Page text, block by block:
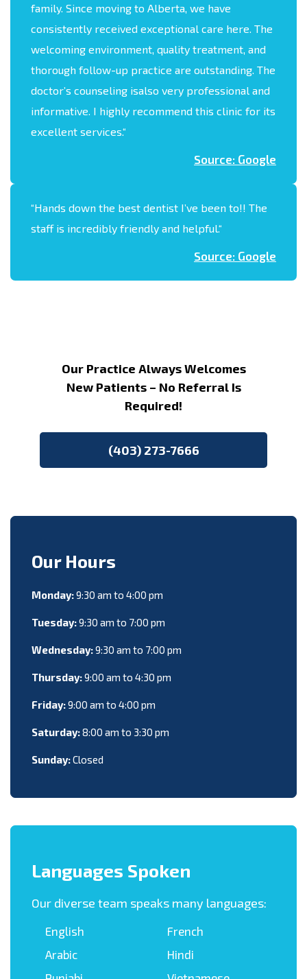
family. Since moving to Alberta, we have
consistently received exceptional care here. The
welcoming environment, quality treatment, and
thorough follow-up practice are outstanding. The
doctor’s counseling isalso very professional and
informative. I highly recommend this clinic for its
excellent services.“
Source: Google
“Hands down the best dentist I’ve been to!! The
staff is incredibly friendly and helpful.“
Source: Google
Our Practice Always Welcomes
New Patients – No Referral Is
Required!
(403) 273-7666
Our Hours
Monday:9:30 am to 4:00 pm
Tuesday:9:30 am to 7:00 pm
Wednesday:9:30 am to 7:00 pm
Thursday:9:00 am to 4:30 pm
Friday:9:00 am to 4:00 pm
Saturday:8:00 am to 3:30 pm
Sunday:Closed
Languages Spoken
Our diverse team speaks many languages:
English
French
Arabic
Hindi